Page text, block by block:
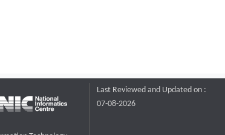
Last Reviewed and Updated on :
07-08-2026